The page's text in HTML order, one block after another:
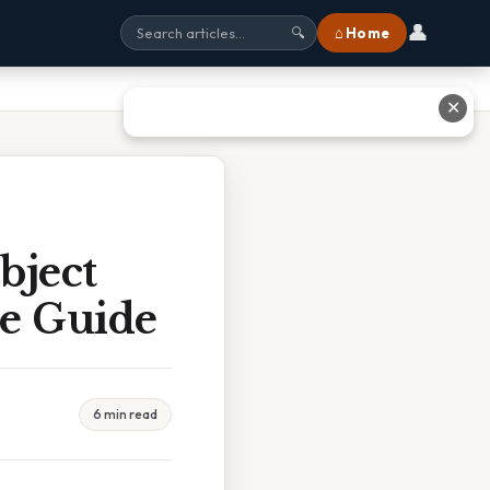
🔍 ⌂ Home 👤
Guide
6 min read
✕